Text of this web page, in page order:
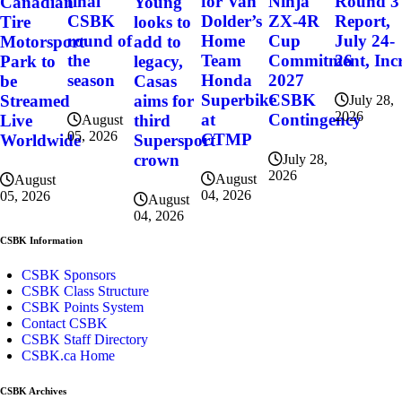
Tire
Motorsport
Park to
be
Streamed
Live
Worldwide
August
05, 2026
CSBK
round of
the
season
August
05, 2026
looks to
add to
legacy,
Casas
aims for
third
Supersport
crown
August
04, 2026
Dolder’s
Home
Team
Honda
Superbike
at
CTMP
August
04, 2026
ZX-4R
Cup
Commitment,
2027
CSBK
Contingency
July 28,
2026
Report,
July 24-
26
July 28,
2026
CSBK Information
CSBK Sponsors
CSBK Class Structure
CSBK Points System
Contact CSBK
CSBK Staff Directory
CSBK.ca Home
CSBK Archives